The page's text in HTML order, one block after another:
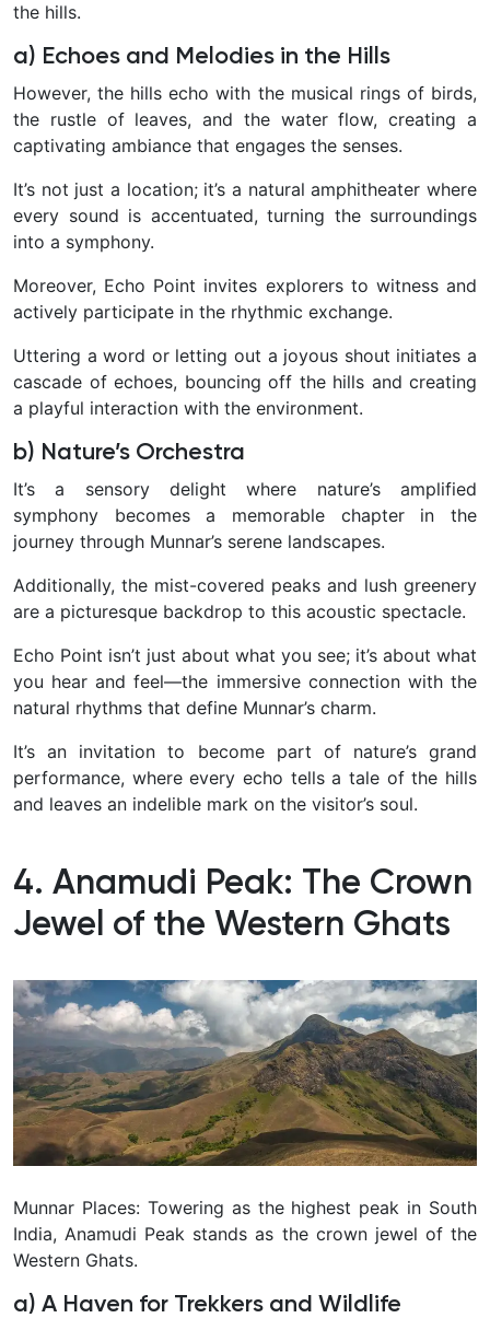
the hills.
a) Echoes and Melodies in the Hills
However, the hills echo with the musical rings of birds,
the rustle of leaves, and the water flow, creating a
captivating ambiance that engages the senses.
It’s not just a location; it’s a natural amphitheater where
every sound is accentuated, turning the surroundings
into a symphony.
Moreover, Echo Point invites explorers to witness and
actively participate in the rhythmic exchange.
Uttering a word or letting out a joyous shout initiates a
cascade of echoes, bouncing off the hills and creating
a playful interaction with the environment.
b) Nature’s Orchestra
It’s a sensory delight where nature’s amplified
symphony becomes a memorable chapter in the
journey through Munnar’s serene landscapes.
Additionally, the mist-covered peaks and lush greenery
are a picturesque backdrop to this acoustic spectacle.
Echo Point isn’t just about what you see; it’s about what
you hear and feel—the immersive connection with the
natural rhythms that define Munnar’s charm.
It’s an invitation to become part of nature’s grand
performance, where every echo tells a tale of the hills
and leaves an indelible mark on the visitor’s soul.
4. Anamudi Peak: The Crown
Jewel of the Western Ghats
Munnar Places: Towering as the highest peak in South
India, Anamudi Peak stands as the crown jewel of the
Western Ghats.
a) A Haven for Trekkers and Wildlife